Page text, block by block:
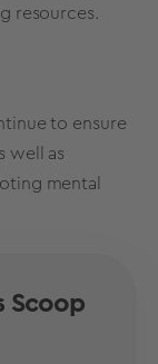
resources.
to ensure
well as
mental
Scoop